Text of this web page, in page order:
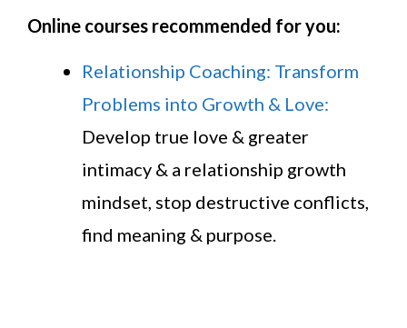
Online courses recommended for you:
Relationship Coaching: Transform
Problems into Growth & Love:
Develop true love & greater
intimacy & a relationship growth
mindset, stop destructive conflicts,
find meaning & purpose.